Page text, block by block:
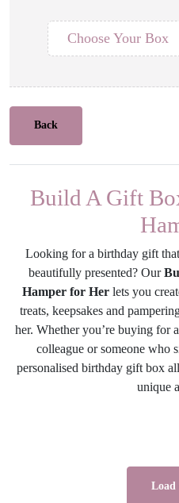
Choose Your Box
Back
Build A Gift
Looking for a birthday gift
beautifully presented? Our
Hamper for Her lets you
treats, keepsakes and
her. Whether you’re buying for
colleague or someone who
personalised birthday gift box
unique
Load